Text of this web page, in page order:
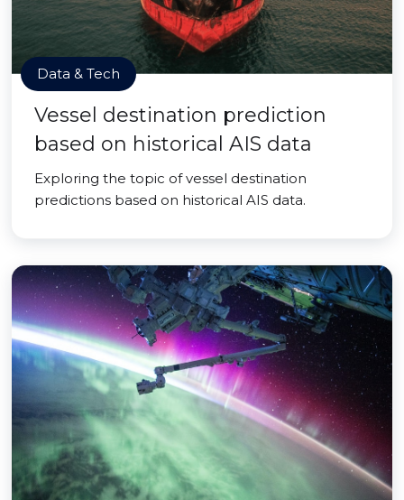
Data & Tech
Vessel destination prediction
based on historical AIS data
Exploring the topic of vessel destination
predictions based on historical AIS data.